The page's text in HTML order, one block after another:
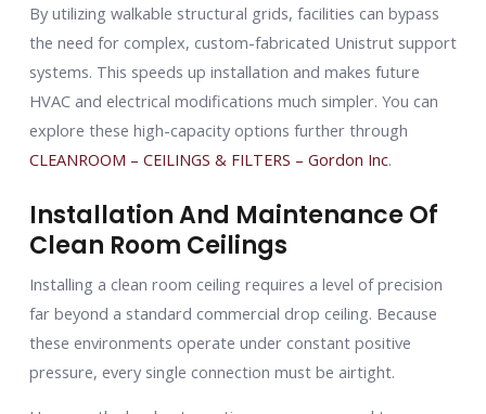
By utilizing walkable structural grids, facilities can bypass
the need for complex, custom-fabricated Unistrut support
systems. This speeds up installation and makes future
HVAC and electrical modifications much simpler. You can
explore these high-capacity options further through
CLEANROOM – CEILINGS & FILTERS – Gordon Inc.
Installation And Maintenance Of
Clean Room Ceilings
Installing a clean room ceiling requires a level of precision
far beyond a standard commercial drop ceiling. Because
these environments operate under constant positive
pressure, every single connection must be airtight.